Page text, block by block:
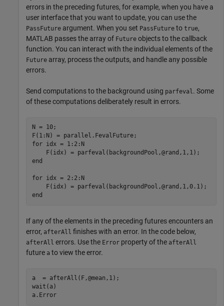
errors in the preceding futures, for example, when you have a
user interface that you want to update, you can use the
PassFuture argument. When you set PassFuture to true,
MATLAB passes the array of Future objects to the callback
function. You can interact with the individual elements of the
Future array, process the outputs, and handle any possible
errors.
Send computations to the background using parfeval . Some
of these computations deliberately result in errors.
N = 10;
for idx = 1:2:N
end
for idx = 2:2:N
end
If any of the elements in the preceding futures encounters an
error, afterAll finishes with an error. In the code below,
afterAll errors. Use the Error property of the afterAll
future a to view the error.
a  = afterAll(F,@mean,1);
wait(a)
a.Error